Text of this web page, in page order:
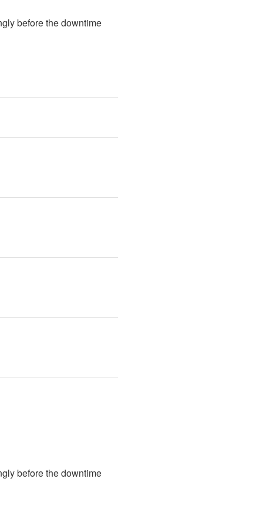
before the downtime
before the downtime